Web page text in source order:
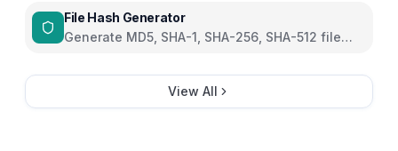
File Hash Generator
Generate MD5, SHA-1, SHA-256, SHA-512 file
View All